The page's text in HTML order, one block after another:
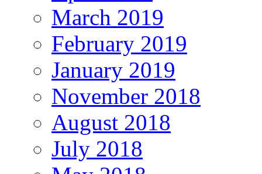
March 2019
February 2019
January 2019
November 2018
August 2018
July 2018